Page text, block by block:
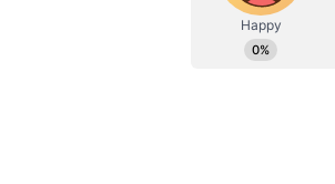
Overall, 43
government